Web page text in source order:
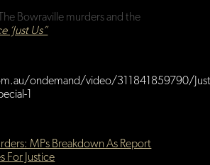
The Bowraville murders and the
‘Just Us”
ondemand/video/311841859790/
1
MPs Breakdown As Report
For Justice